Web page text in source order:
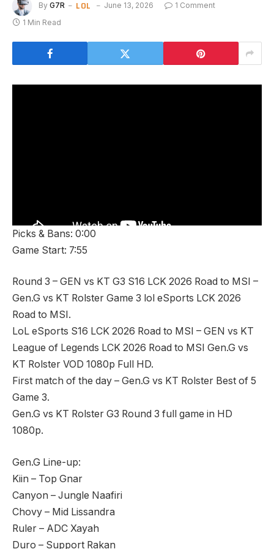
By G7R LOL June 13, 2026
1 Comment
1 Min Read
Picks & Bans: 0:00
Game Start: 7:55
Round 3 – GEN vs KT G3 S16 LCK 2026 Road to MSI –
Gen.G vs KT Rolster Game 3 lol eSports LCK 2026
Road to MSI.
LoL eSports S16 LCK 2026 Road to MSI – GEN vs KT
League of Legends LCK 2026 Road to MSI Gen.G vs
KT Rolster VOD 1080p Full HD.
First match of the day – Gen.G vs KT Rolster Best of 5
Game 3.
Gen.G vs KT Rolster G3 Round 3 full game in HD
1080p.
Gen.G Line-up:
Kiin – Top Gnar
Canyon – Jungle Naafiri
Chovy – Mid Lissandra
Ruler – ADC Xayah
Duro – Support Rakan